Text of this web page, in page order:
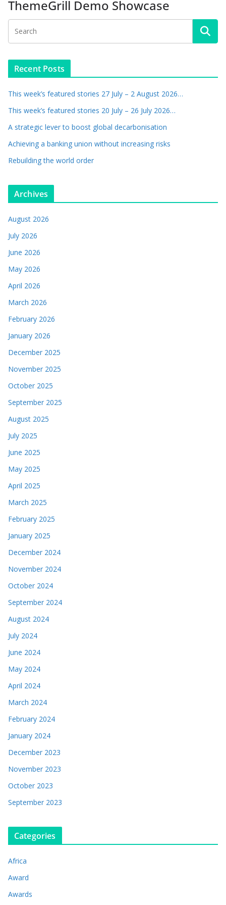
ThemeGrill Demo Showcase
Recent Posts
This week’s featured stories 27 July – 2 August 2026…
This week’s featured stories 20 July – 26 July 2026…
A strategic lever to boost global decarbonisation
Achieving a banking union without increasing risks
Rebuilding the world order
Archives
August 2026
July 2026
June 2026
May 2026
April 2026
March 2026
February 2026
January 2026
December 2025
November 2025
October 2025
September 2025
August 2025
July 2025
June 2025
May 2025
April 2025
March 2025
February 2025
January 2025
December 2024
November 2024
October 2024
September 2024
August 2024
July 2024
June 2024
May 2024
April 2024
March 2024
February 2024
January 2024
December 2023
November 2023
October 2023
September 2023
Categories
Africa
Award
Awards